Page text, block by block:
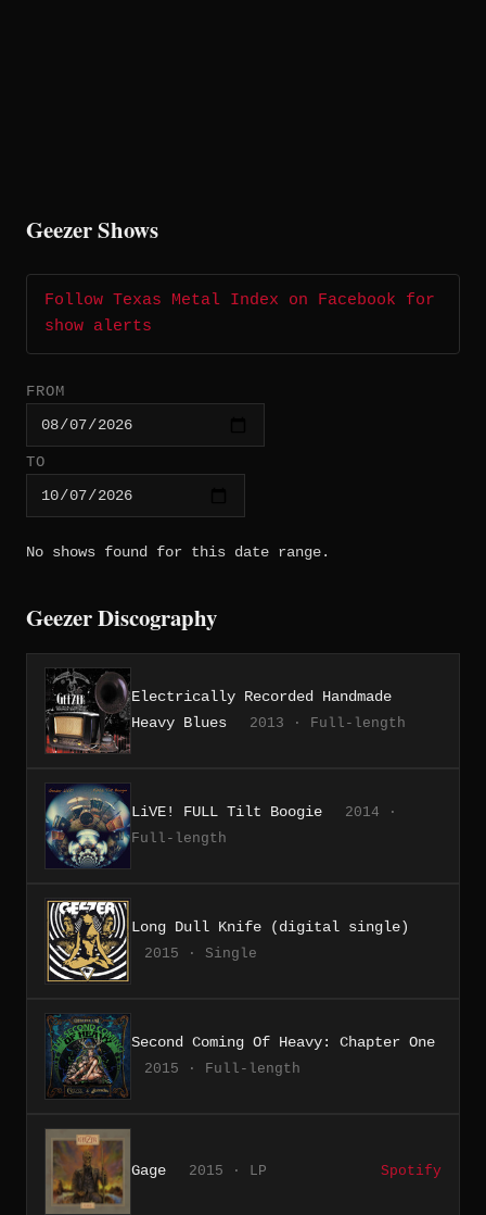
Geezer Shows
Follow Texas Metal Index on Facebook for
show alerts
FROM
TO
No shows found for this date range.
Geezer Discography
Electrically Recorded Handmade
Heavy Blues
2013 · Full-length
LiVE! FULL Tilt Boogie
2014 ·
Full-length
Long Dull Knife (digital single)
2015 · Single
Second Coming Of Heavy: Chapter One
2015 · Full-length
Gage 2015 · LP Spotify